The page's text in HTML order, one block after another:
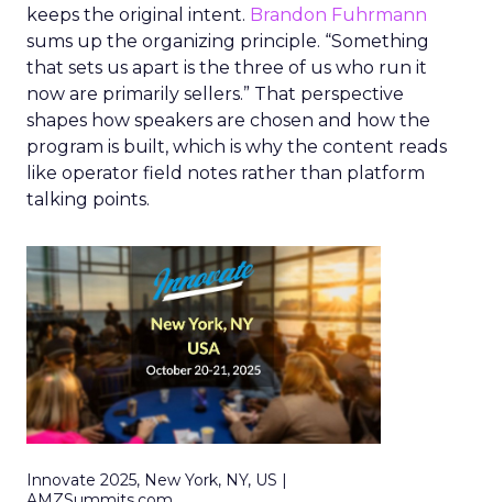
keeps the original intent. Brandon Fuhrmann
sums up the organizing principle. “Something
that sets us apart is the three of us who run it
now are primarily sellers.” That perspective
shapes how speakers are chosen and how the
program is built, which is why the content reads
like operator field notes rather than platform
talking points.
Innovate 2025, New York, NY, US |